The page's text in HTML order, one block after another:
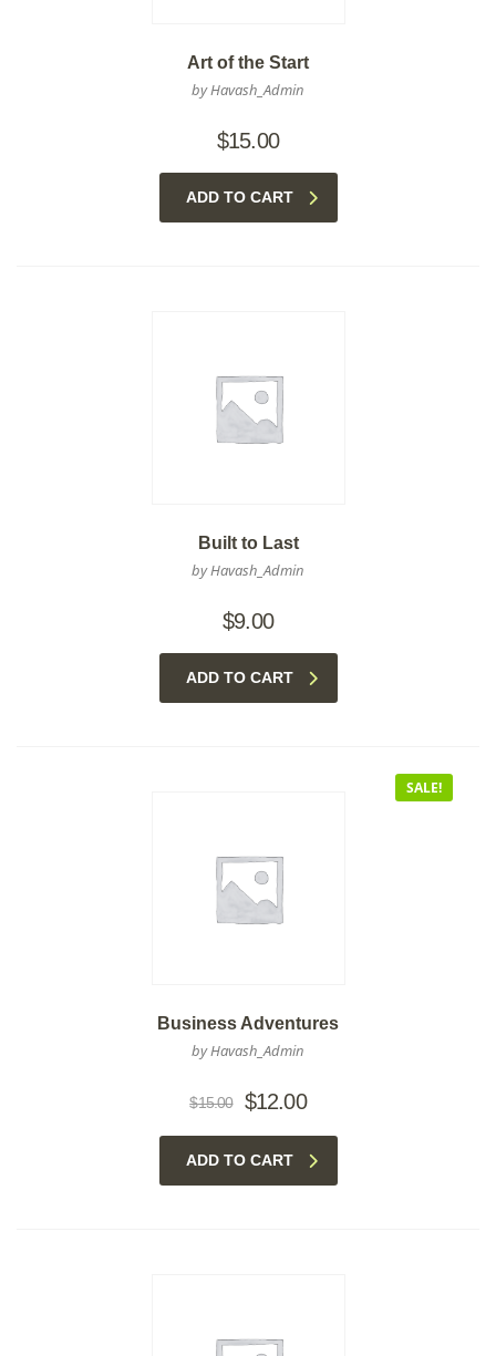
Art of the Start
by Havash_Admin
$15.00
ADD TO CART
Built to Last
by Havash_Admin
$9.00
ADD TO CART
SALE!
Business Adventures
by Havash_Admin
$15.00
Original
was:
$15.00.
$12.00Current
is:
$12.00.
ADD TO CART